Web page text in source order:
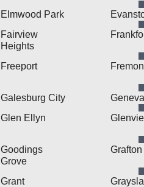
Elmwood Park
Fairview
Heights
Freeport
Galesburg City
Geneva
Glen Ellyn
Goodings
Grove
Grafton
Grant